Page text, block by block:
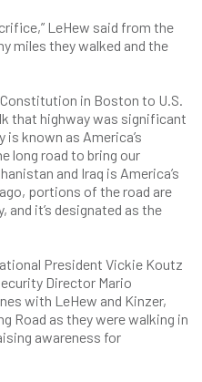
LeHew said from the
miles they walked and the
in Boston to U.S.
that highway was significant
is known as America’s
long road to bring our
and Iraq is America’s
portions of the road are
and it’s designated as the
President Vickie Koutz
Director Mario
with LeHew and Kinzer,
Road as they were walking in
awareness for